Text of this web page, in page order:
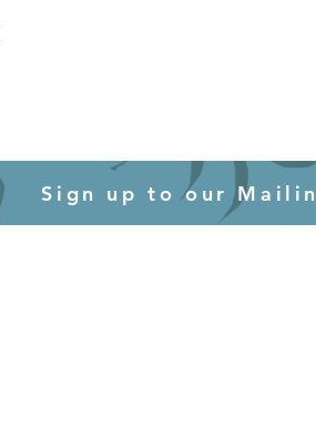
Sign up to our